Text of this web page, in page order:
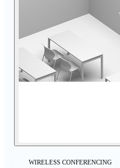
WIRELESS CONFERENCING